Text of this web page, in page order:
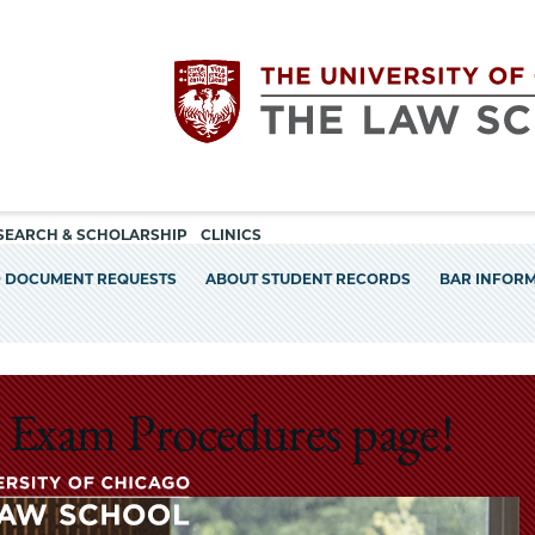
The
of
Chicago
The
& SCHOLARSHIP CLINICS
REQUESTS ABOUT STUDENT RECORDS BAR
Procedures page!